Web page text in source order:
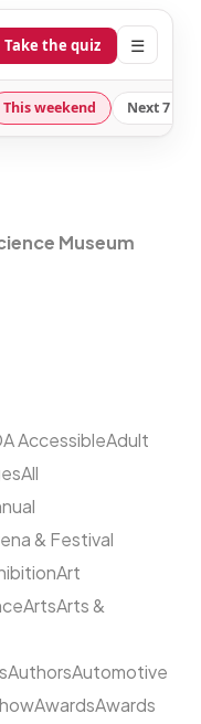
Take the quiz ☰
This weekend Next 7
Museum
AccessibleAdult
All
& Festival
Art
ArtsArts &
AuthorsAutomotive
AwardsAwards